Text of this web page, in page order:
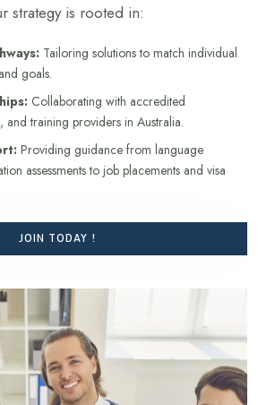
strategy is rooted in:
Tailoring solutions to match individual
goals.
Collaborating with accredited
and training providers in Australia.
Providing guidance from language
assessments to job placements and visa
JOIN TODAY !